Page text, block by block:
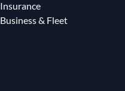
Insurance
Business & Fleet